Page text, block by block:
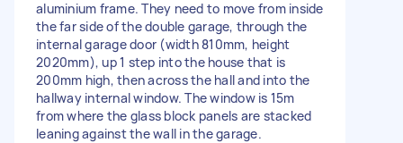
aluminium frame. They need to move from inside
the far side of the double garage, through the
internal garage door (width 810mm, height
2020mm), up 1 step into the house that is
200mm high, then across the hall and into the
hallway internal window. The window is 15m
from where the glass block panels are stacked
leaning against the wall in the garage.